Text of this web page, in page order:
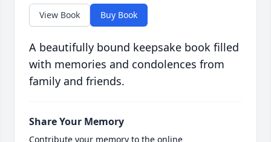
View Book Buy Book
A beautifully bound keepsake book filled
with memories and condolences from
family and friends.
Share Your Memory
Contribute your memory to the online